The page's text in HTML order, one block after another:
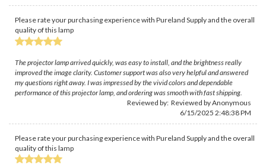
Please rate your purchasing experience with Pureland Supply and the overall
quality of this lamp
The projector lamp arrived quickly, was easy to install, and the brightness really
improved the image clarity. Customer support was also very helpful and answered
my questions right away. I was impressed by the vivid colors and dependable
performance of this projector lamp, and ordering was smooth with fast shipping.
Reviewed by: Reviewed by Anonymous
6/15/2025 2:48:38 PM
Please rate your purchasing experience with Pureland Supply and the overall
quality of this lamp